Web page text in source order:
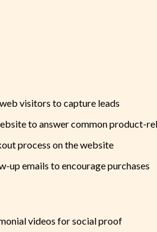
visitors to capture leads
to answer common product-
process on the website
up emails to encourage purchases
videos for social proof